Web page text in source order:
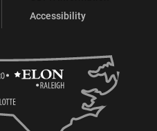
Accessibility